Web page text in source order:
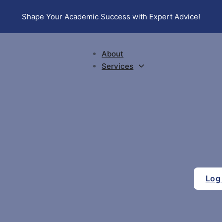
Shape Your Academic Success with Expert Advice!
About
Services